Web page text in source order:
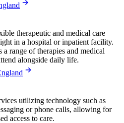
therapeutic and medical care
in a hospital or inpatient facility.
range of therapies and medical
alongside daily life.
utilizing technology such as
or phone calls, allowing for
access to care.